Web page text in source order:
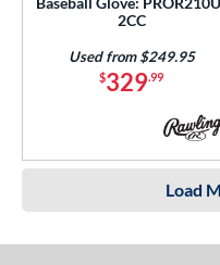
2CC
$329.99
Used from $249.95
Load